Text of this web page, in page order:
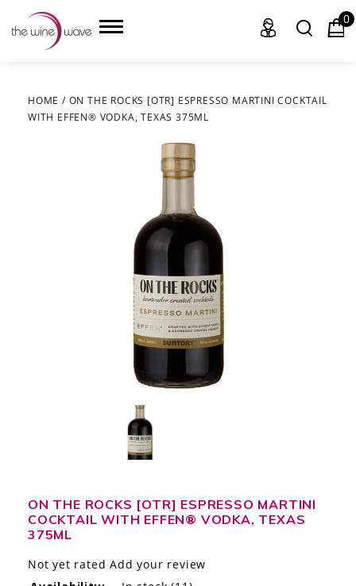
HOME
THE STORY
THE WINE WAVE REPORT
0
HOME / ON THE ROCKS [OTR] ESPRESSO MARTINI COCKTAIL
WITH EFFEN® VODKA, TEXAS 375ML
ON THE ROCKS [OTR] ESPRESSO MARTINI
COCKTAIL WITH EFFEN® VODKA, TEXAS
375ML
Not yet rated Add your review